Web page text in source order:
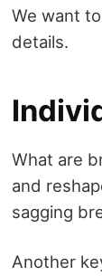
We want
details.
What are
and
sagging
Another